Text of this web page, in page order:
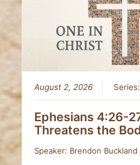
August 2, 2026 Series:
Ephesians 4:26-
Threatens the
Speaker: Brendon Buckland